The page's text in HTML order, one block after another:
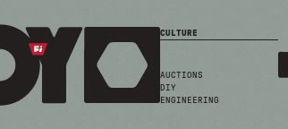
CULTURE
AUCTIONS
DIY
ENGINEERING